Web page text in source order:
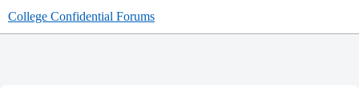
College Confidential Forums